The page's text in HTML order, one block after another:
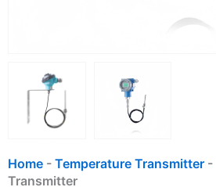
Home - Temperature Transmitter -
Transmitter